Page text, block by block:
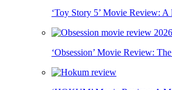
‘Toy Story 5’ Movie Review:
‘Obsession’ Movie Review: